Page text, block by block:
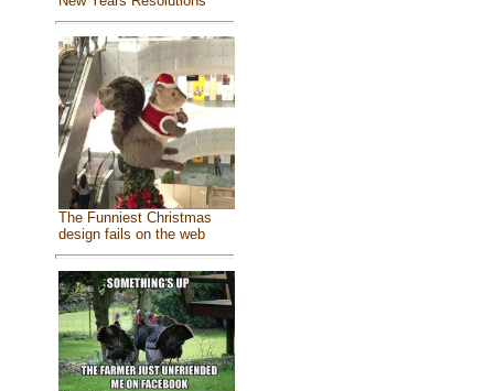
The Funniest Christmas
design fails on the web